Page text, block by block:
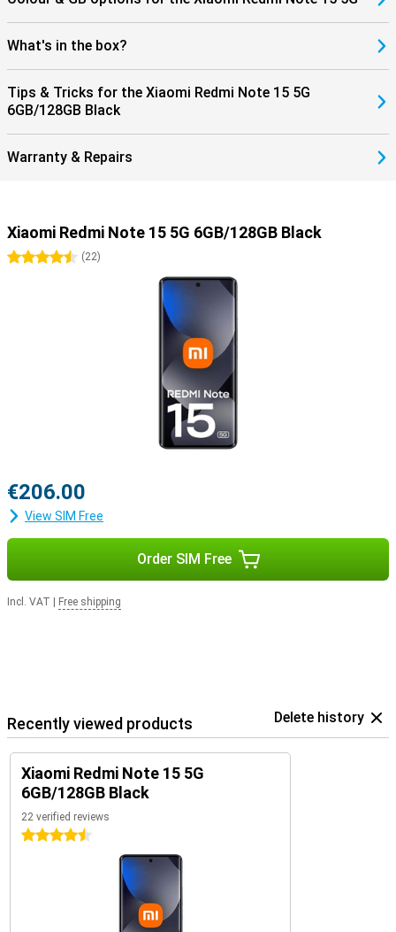
What's in the box?
Tips & Tricks for the Xiaomi Redmi Note 15 5G
6GB/128GB Black
Warranty & Repairs
Xiaomi Redmi Note 15 5G 6GB/128GB Black
4.5 stars
(22)
€206.00
View SIM Free
Order SIM Free
Incl. VAT Free shipping
Recently viewed products Delete history
Xiaomi Redmi Note 15 5G
6GB/128GB Black
22 verified reviews
4.5 stars